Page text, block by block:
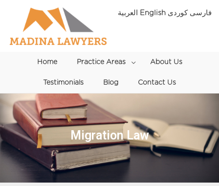
content
Home Practice Areas Menu
Toggle
About Us
Testimonials Blog Contact Us
Migration Law
العربية English فارسی